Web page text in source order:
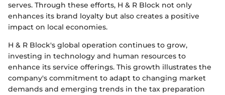
serves. Through these efforts, H & R Block not only
enhances its brand loyalty but also creates a positive
impact on local economies.
H & R Block's global operation continues to grow,
investing in technology and human resources to
enhance its service offerings. This growth illustrates the
company's commitment to adapt to changing market
demands and emerging trends in the tax preparation